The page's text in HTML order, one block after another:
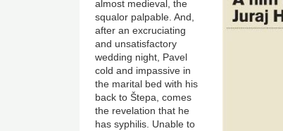
almost medieval, the
squalor palpable. And,
after an excruciating
and unsatisfactory
wedding night, Pavel
cold and impassive in
the marital bed with his
back to Štepa, comes
the revelation that he
has syphilis. Unable to